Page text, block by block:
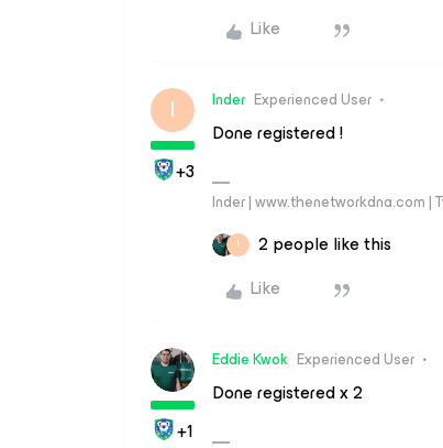
Like
I
+3
Inder Experienced User
Done registered !
Inder | www.thenetworkdna.com |
I
2 people like this
Like
+1
Eddie Kwok Experienced User
Done registered x 2